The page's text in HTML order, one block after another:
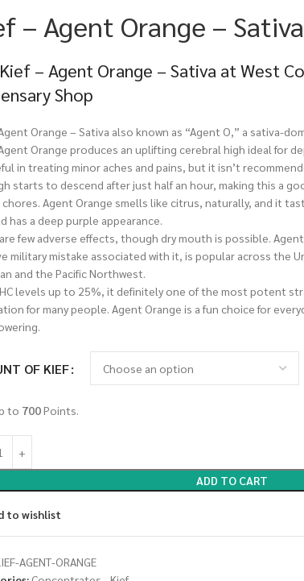
– Agent Orange – Sativa
– Agent Orange – Sativa at West
Shop
Orange – Sativa also known as “Agent O,” a sativa-
Orange produces an uplifting cerebral high ideal for
in treating minor aches and pains, but it isn’t
starts to descend after just half an hour, making this a
Agent Orange smells like citrus, naturally, and it
has a deep purple appearance.
few adverse effects, though dry mouth is possible.
military mistake associated with it, is popular across the
and the Pacific Northwest.
levels up to 25%, it definitely one of the most potent
for many people. Agent Orange is a fun choice for
OF KIEF
to 700Points.
ADD TO CART
to wishlist
AGENT-ORANGE